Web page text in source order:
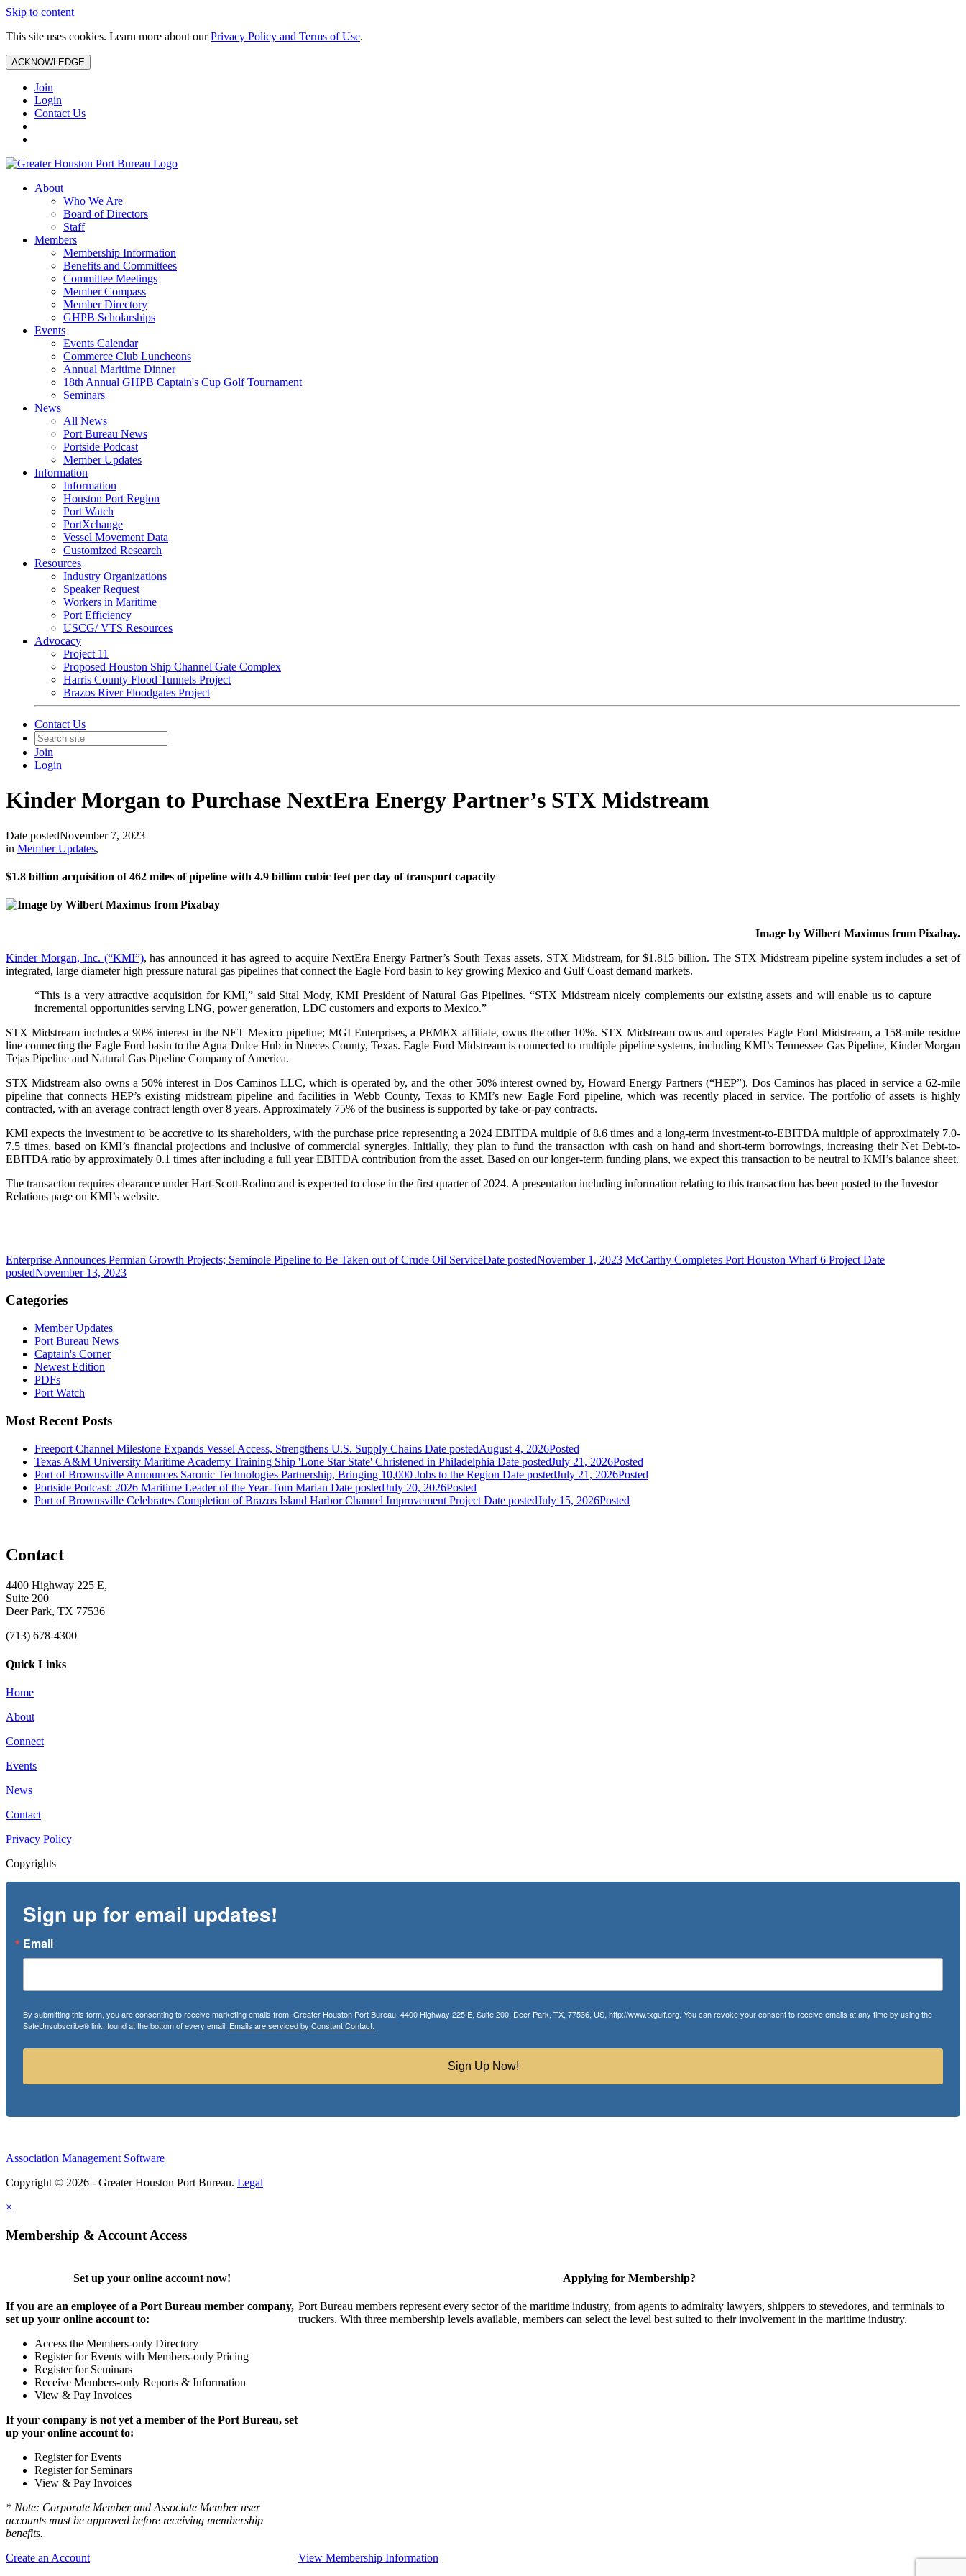
Skip to content
This site uses cookies. Learn more about ourPrivacy Policy and Terms of Use.
ACKNOWLEDGE
Join
Login
Contact Us
About
Who We Are
Board of Directors
Staff
Members
Membership Information
Benefits and Committees
Committee Meetings
Member Compass
Member Directory
GHPB Scholarships
Events
Events Calendar
Commerce Club Luncheons
Annual Maritime Dinner
18th Annual GHPB Captain's Cup Golf Tournament
Seminars
News
All News
Port Bureau News
Portside Podcast
Member Updates
Information
Information
Houston Port Region
Port Watch
PortXchange
Vessel Movement Data
Customized Research
Resources
Industry Organizations
Speaker Request
Workers in Maritime
Port Efficiency
USCG/ VTS Resources
Advocacy
Project 11
Proposed Houston Ship Channel Gate Complex
Harris County Flood Tunnels Project
Brazos River Floodgates Project
Contact Us
Join
Login
Kinder Morgan to Purchase NextEra Energy Partner’s STX Midstream
Date postedNovember 7, 2023
in Member Updates,
$1.8 billion acquisition of 462 miles of pipeline with 4.9 billion cubic feet per day of transport capacity
Image by Wilbert Maximus from Pixabay.
Kinder Morgan, Inc. (“KMI”), has announced it has agreed to acquire NextEra Energy Partner’s South Texas assets, STX Midstream, for $1.815 billion. The STX Midstream pipeline system includes a set of
integrated, large diameter high pressure natural gas pipelines that connect the Eagle Ford basin to key growing Mexico and Gulf Coast demand markets.
“This is a very attractive acquisition for KMI,” said Sital Mody, KMI President of Natural Gas Pipelines. “STX Midstream nicely complements our existing assets and will enable us to capture
incremental opportunities serving LNG, power generation, LDC customers and exports to Mexico.”
STX Midstream includes a 90% interest in the NET Mexico pipeline; MGI Enterprises, a PEMEX affiliate, owns the other 10%. STX Midstream owns and operates Eagle Ford Midstream, a 158-mile residue
line connecting the Eagle Ford basin to the Agua Dulce Hub in Nueces County, Texas. Eagle Ford Midstream is connected to multiple pipeline systems, including KMI’s Tennessee Gas Pipeline, Kinder Morgan
Tejas Pipeline and Natural Gas Pipeline Company of America.
STX Midstream also owns a 50% interest in Dos Caminos LLC, which is operated by, and the other 50% interest owned by, Howard Energy Partners (“HEP”). Dos Caminos has placed in service a 62-mile
pipeline that connects HEP’s existing midstream pipeline and facilities in Webb County, Texas to KMI’s new Eagle Ford pipeline, which was recently placed in service. The portfolio of assets is highly
contracted, with an average contract length over 8 years. Approximately 75% of the business is supported by take-or-pay contracts.
KMI expects the investment to be accretive to its shareholders, with the purchase price representing a 2024 EBITDA multiple of 8.6 times and a long-term investment-to-EBITDA multiple of approximately 7.0-
7.5 times, based on KMI’s financial projections and inclusive of commercial synergies. Initially, they plan to fund the transaction with cash on hand and short-term borrowings, increasing their Net Debt-to-
EBITDA ratio by approximately 0.1 times after including a full year EBITDA contribution from the asset. Based on our longer-term funding plans, we expect this transaction to be neutral to KMI’s balance sheet.
The transaction requires clearance under Hart-Scott-Rodino and is expected to close in the first quarter of 2024. A presentation including information relating to this transaction has been posted to the Investor
Relations page on KMI’s website.
Enterprise Announces Permian Growth Projects; Seminole Pipeline to Be Taken out of Crude Oil ServiceDate postedNovember 1, 2023 McCarthy Completes Port Houston Wharf 6 Project Date
postedNovember 13, 2023
Categories
Member Updates
Port Bureau News
Captain's Corner
Newest Edition
PDFs
Port Watch
Most Recent Posts
Freeport Channel Milestone Expands Vessel Access, Strengthens U.S. Supply Chains Date postedAugust 4, 2026Posted
Texas A&M University Maritime Academy Training Ship 'Lone Star State' Christened in Philadelphia Date postedJuly 21, 2026Posted
Port of Brownsville Announces Saronic Technologies Partnership, Bringing 10,000 Jobs to the Region Date postedJuly 21, 2026Posted
Portside Podcast: 2026 Maritime Leader of the Year-Tom Marian Date postedJuly 20, 2026Posted
Port of Brownsville Celebrates Completion of Brazos Island Harbor Channel Improvement Project Date postedJuly 15, 2026Posted
Contact
4400 Highway 225 E,
Suite 200
Deer Park, TX 77536
(713) 678-4300
Quick Links
Home
About
Connect
Events
News
Contact
Privacy Policy
Copyrights
Sign up for email updates!
Email
By submitting this form, you are consenting to receive marketing emails from: Greater Houston Port Bureau, 4400 Highway 225 E, Suite 200, Deer Park, TX, 77536, US, http://www.txgulf.org. You can revoke your consent to receive emails at any time by using the
SafeUnsubscribe® link, found at the bottom of every email. Emails are serviced by Constant Contact.
Sign Up Now!
Association Management Software
Copyright © 2026 - Greater Houston Port Bureau. Legal
×
Membership & Account Access
Set up your online account now!
If you are an employee of a Port Bureau member company,
set up your online account to:
Access the Members-only Directory
Register for Events with Members-only Pricing
Register for Seminars
Receive Members-only Reports & Information
View & Pay Invoices
If your company is not yet a member of the Port Bureau, set
up your online account to:
Register for Events
Register for Seminars
View & Pay Invoices
* Note: Corporate Member and Associate Member user
accounts must be approved before receiving membership
benefits.
Create an Account
Applying for Membership?
Port Bureau members represent every sector of the maritime industry, from agents to admiralty lawyers, shippers to stevedores, and terminals to
truckers. With three membership levels available, members can select the level best suited to their involvement in the maritime industry.
View Membership Information